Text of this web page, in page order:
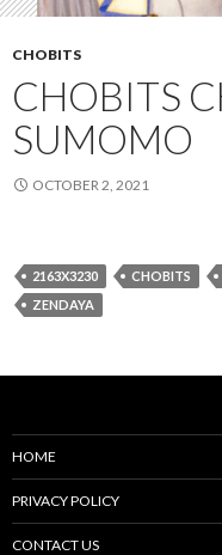
CHOBITS
CHOBITS
SUMOMO
OCTOBER 2, 2021
2163X3230 CHOBITS
ZENDAYA
HOME
PRIVACY POLICY
CONTACT US